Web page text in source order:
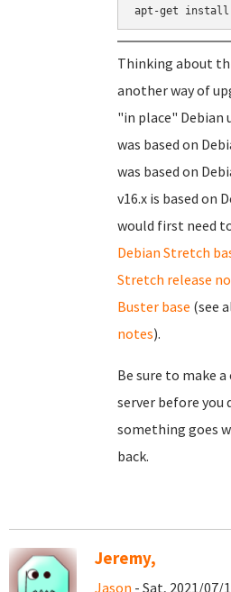
Thinking about
another way of
"in place" Debian
was based on
was based on
v16.x is based on
would first need
Debian Stretch
Stretch release
Buster base (see
notes).
Be sure to make
server before you
something goes
back.
Jeremy,
Jason - Sat, 2021/07/